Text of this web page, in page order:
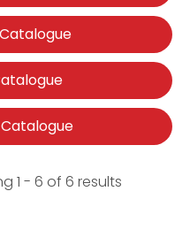
1 - 6 of 6 results